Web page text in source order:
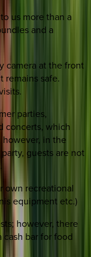
us more than a
and a
camera at the front
remains safe.
parties,
concerts, which
in the
guests are not
own recreational
equipment etc.)
however, there
cash bar for food